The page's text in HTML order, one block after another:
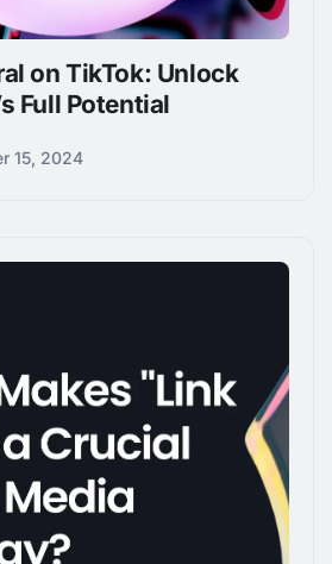
on TikTok: Unlock
Full Potential
15, 2024